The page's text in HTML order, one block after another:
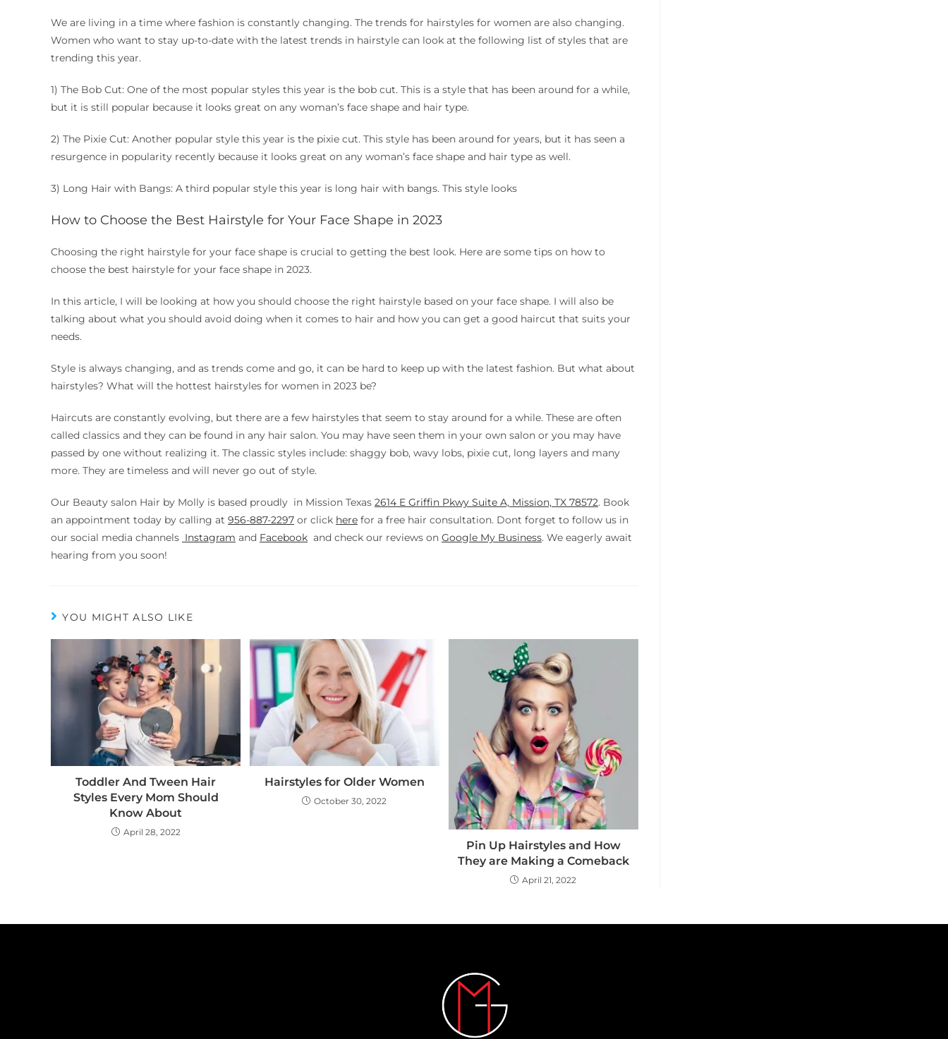
We are living in a time where fashion is constantly changing. The trends for hairstyles for women are also changing.
Women who want to stay up-to-date with the latest trends in hairstyle can look at the following list of styles that are
trending this year.
1) The Bob Cut: One of the most popular styles this year is the bob cut. This is a style that has been around for a while,
but it is still popular because it looks great on any woman’s face shape and hair type.
2) The Pixie Cut: Another popular style this year is the pixie cut. This style has been around for years, but it has seen a
resurgence in popularity recently because it looks great on any woman’s face shape and hair type as well.
3) Long Hair with Bangs: A third popular style this year is long hair with bangs. This style looks
How to Choose the Best Hairstyle for Your Face Shape in 2023
Choosing the right hairstyle for your face shape is crucial to getting the best look. Here are some tips on how to
choose the best hairstyle for your face shape in 2023.
In this article, I will be looking at how you should choose the right hairstyle based on your face shape. I will also be
talking about what you should avoid doing when it comes to hair and how you can get a good haircut that suits your
needs.
Style is always changing, and as trends come and go, it can be hard to keep up with the latest fashion. But what about
hairstyles? What will the hottest hairstyles for women in 2023 be?
Haircuts are constantly evolving, but there are a few hairstyles that seem to stay around for a while. These are often
called classics and they can be found in any hair salon. You may have seen them in your own salon or you may have
passed by one without realizing it. The classic styles include: shaggy bob, wavy lobs, pixie cut, long layers and many
more. They are timeless and will never go out of style.
Our Beauty salon Hair by Molly is based proudly in Mission Texas 2614 E Griffin Pkwy Suite A, Mission, TX 78572. Book
an appointment today by calling at 956-887-2297 or click here for a free hair consultation. Dont forget to follow us in
our social media channels Instagram and Facebook and check our reviews on Google My Business. We eagerly await
hearing from you soon!
YOU MIGHT ALSO LIKE
Toddler And Tween Hair
Styles Every Mom Should
Know About
April 28, 2022
Hairstyles for Older Women
October 30, 2022
Pin Up Hairstyles and How
They are Making a Comeback
April 21, 2022